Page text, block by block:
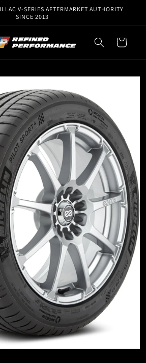
V-SERIES AFTERMARKET AUTHORITY
SINCE 2013
Cart